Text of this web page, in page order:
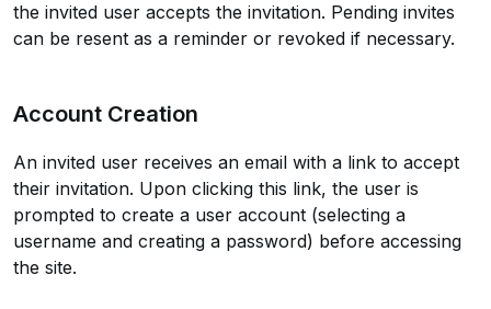
the invited user accepts the invitation. Pending invites
can be resent as a reminder or revoked if necessary.
Account Creation
An invited user receives an email with a link to accept
their invitation. Upon clicking this link, the user is
prompted to create a user account (selecting a
username and creating a password) before accessing
the site.